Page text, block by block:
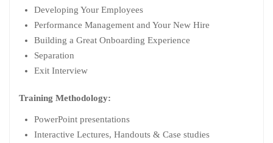
Developing Your Employees
Performance Management and Your New Hire
Building a Great Onboarding Experience
Separation
Exit Interview
Training Methodology:
PowerPoint presentations
Interactive Lectures, Handouts & Case studies